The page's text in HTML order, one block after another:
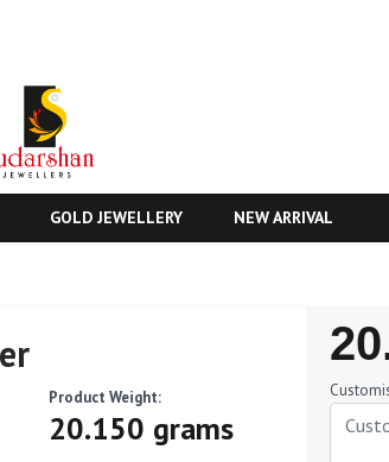
GOLD JEWELLERY NEW ARRIVAL
Product Weight:
20.150 grams